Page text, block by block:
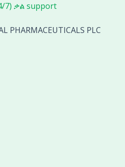
7) ቃል support
PLC